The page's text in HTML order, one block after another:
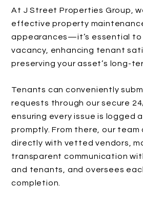
At J Street Properties Group,
effective property
appearances—it’s essential to
vacancy, enhancing tenant
preserving your asset’s long-
Tenants can conveniently
requests through our secure
ensuring every issue is logged
promptly. From there, our
directly with vetted vendors,
transparent communication
and tenants, and oversees
completion.